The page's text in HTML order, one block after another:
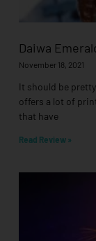
Daiwa
November 18, 2021
It should be
offers a lot of
that have
Read Review »